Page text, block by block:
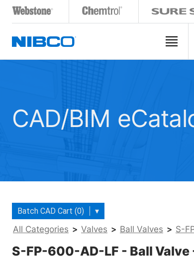
CAD/BIM
Batch CAD Cart (0) ▾
All Categories > Valves > Ball Valves > S-
S-FP-600-AD-LF - Ball Valve